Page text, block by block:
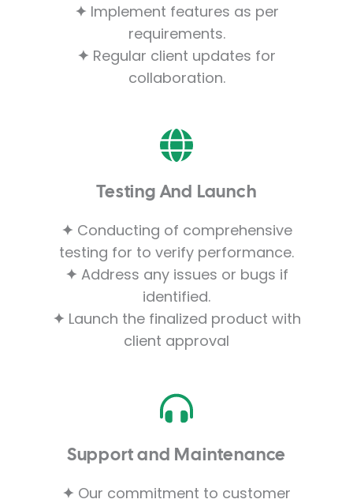
✦ Implement features as per
requirements.
✦ Regular client updates for
collaboration.
Testing And Launch
✦ Conducting of comprehensive
testing for to verify performance.
✦ Address any issues or bugs if
identified.
✦ Launch the finalized product with
client approval
Support and Maintenance
✦ Our commitment to customer